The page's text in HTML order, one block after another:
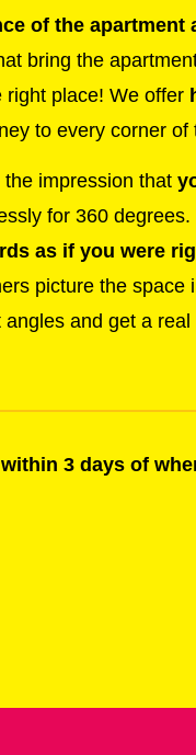
of the apartment
bring the
right place! We offer
to every corner of
impression that
for 360
as if you were
picture the
and get a
3 days of